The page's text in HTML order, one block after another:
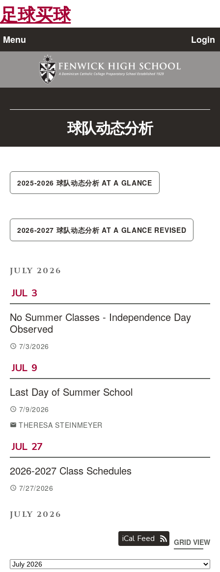
足球买球
Menu Login
球队动态分析
2025-2026 球队动态分析 AT A GLANCE
2026-2027 球队动态分析 AT A GLANCE REVISED
JULY 2026
JUL 3
No Summer Classes - Independence Day
Observed
7/3/2026
JUL 9
Last Day of Summer School
7/9/2026
THERESA STEINMEYER
JUL 27
2026-2027 Class Schedules
7/27/2026
JULY 2026
iCal Feed GRID VIEW